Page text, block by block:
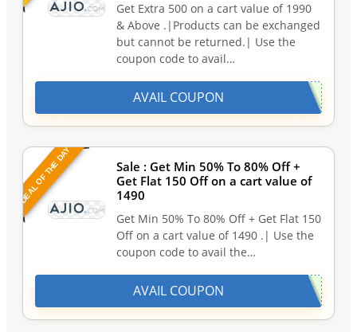
Get Extra 500 on a cart value of 1990
& Above .|Products can be exchanged
but cannot be returned.| Use the
coupon code to avail…
AVAIL COUPON
DEAL OF THE DAY
Sale : Get Min 50% To 80% Off +
Get Flat 150 Off on a cart value of
1490
Get Min 50% To 80% Off + Get Flat 150
Off on a cart value of 1490 .| Use the
coupon code to avail the…
AVAIL COUPON